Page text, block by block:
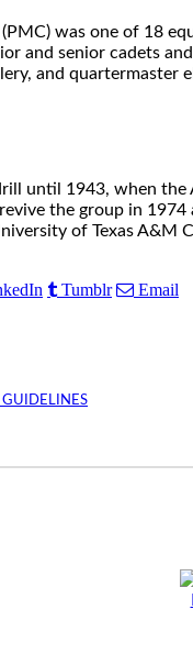
(PMC) was one of 18
and senior cadets
and quartermaster
until 1943, when
the group in
of Texas
Tumblr Email
GUIDELINES